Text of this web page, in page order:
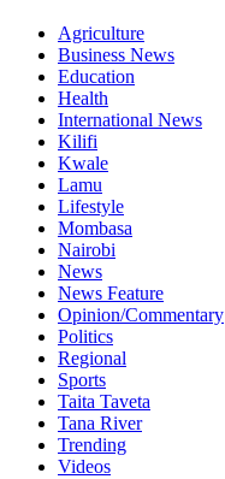
Agriculture
Business News
Education
Health
International News
Kilifi
Kwale
Lamu
Lifestyle
Mombasa
Nairobi
News
News Feature
Opinion/Commentary
Politics
Regional
Sports
Taita Taveta
Tana River
Trending
Videos